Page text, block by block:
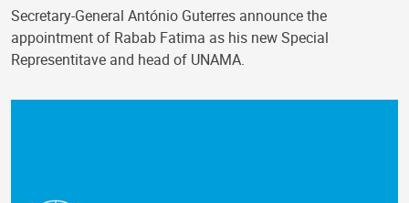
Secretary-General António Guterres announce the
appointment of Rabab Fatima as his new Special
Representitave and head of UNAMA.